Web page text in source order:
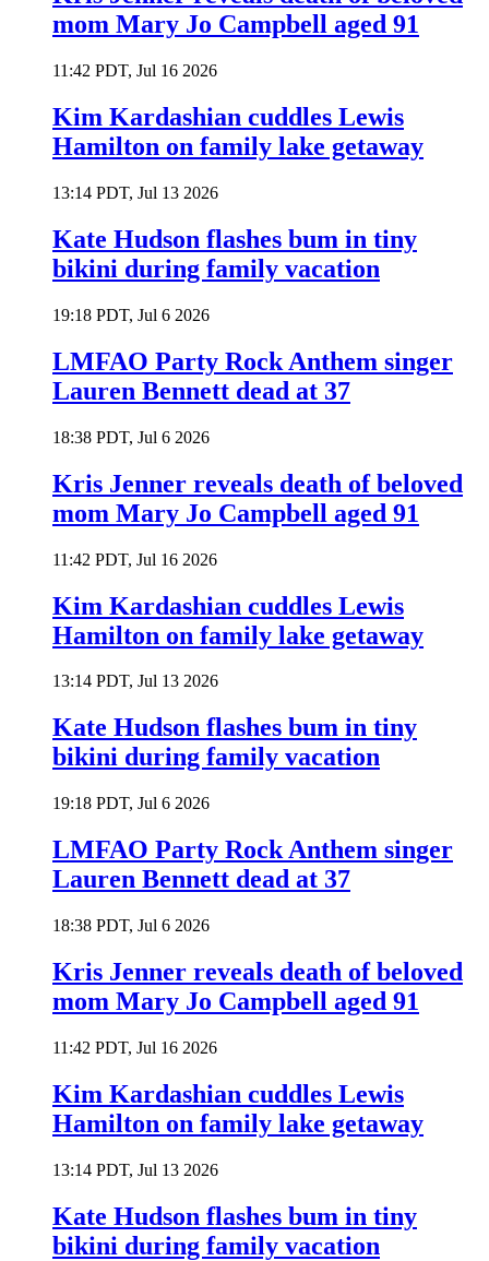
mom Mary Jo Campbell aged 91
11:42 PDT, Jul 16 2026
Kim Kardashian cuddles Lewis
Hamilton on family lake getaway
13:14 PDT, Jul 13 2026
Kate Hudson flashes bum in tiny
bikini during family vacation
19:18 PDT, Jul 6 2026
LMFAO Party Rock Anthem singer
Lauren Bennett dead at 37
18:38 PDT, Jul 6 2026
Kris Jenner reveals death of beloved
mom Mary Jo Campbell aged 91
11:42 PDT, Jul 16 2026
Kim Kardashian cuddles Lewis
Hamilton on family lake getaway
13:14 PDT, Jul 13 2026
Kate Hudson flashes bum in tiny
bikini during family vacation
19:18 PDT, Jul 6 2026
LMFAO Party Rock Anthem singer
Lauren Bennett dead at 37
18:38 PDT, Jul 6 2026
Kris Jenner reveals death of beloved
mom Mary Jo Campbell aged 91
11:42 PDT, Jul 16 2026
Kim Kardashian cuddles Lewis
Hamilton on family lake getaway
13:14 PDT, Jul 13 2026
Kate Hudson flashes bum in tiny
bikini during family vacation